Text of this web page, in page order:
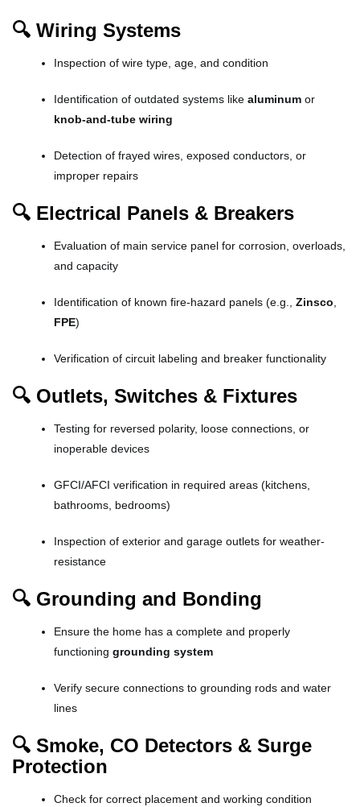
🔍 Wiring Systems
Inspection of wire type, age, and condition
Identification of outdated systems likealuminum or
knob-and-tube wiring
Detection of frayed wires, exposed conductors, or
improper repairs
🔍 Electrical Panels & Breakers
Evaluation of main service panel for corrosion, overloads,
and capacity
Identification of known fire-hazard panels (e.g.,Zinsco
FPE)
Verification of circuit labeling and breaker functionality
🔍 Outlets, Switches & Fixtures
Testing for reversed polarity, loose connections, or
inoperable devices
GFCI/AFCI verification in required areas (kitchens,
bathrooms, bedrooms)
Inspection of exterior and garage outlets for weather-
resistance
🔍 Grounding and Bonding
Ensure the home has a complete and properly
functioninggrounding system
Verify secure connections to grounding rods and water
lines
🔍 Smoke, CO Detectors & Surge
Protection
Check for correct placement and working condition